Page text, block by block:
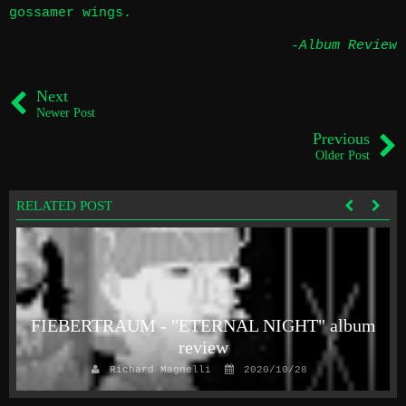
gossamer wings.
-Album Review
Next
Newer Post
Previous
Older Post
RELATED POST
FIEBERTRAUM - "ETERNAL NIGHT" album
review
Richard Magnelli 2020/10/28